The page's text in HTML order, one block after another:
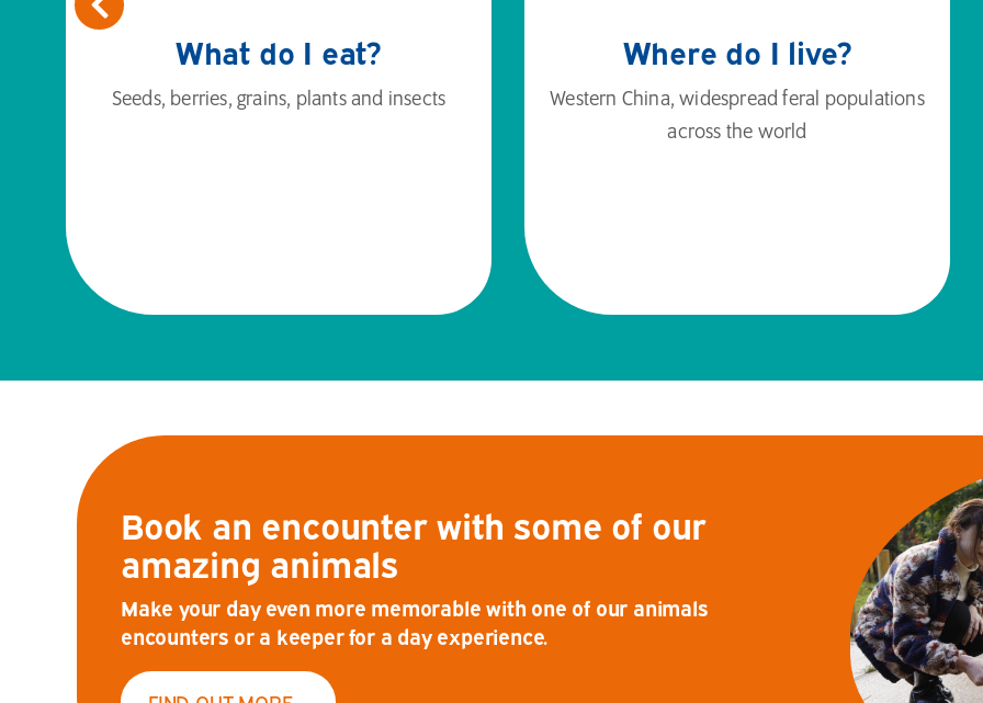
What do I eat?
Seeds, berries, grains, plants and insects
Where do I live?
Western China, widespread feral populations
across the world
Book an encounter with some of our
amazing animals
Make your day even more memorable with one of our animals
encounters or a keeper for a day experience.